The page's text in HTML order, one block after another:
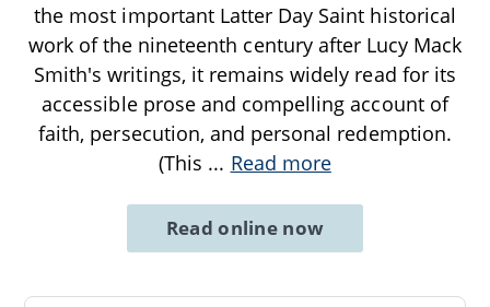
the most important Latter Day Saint historical
work of the nineteenth century after Lucy Mack
Smith's writings, it remains widely read for its
accessible prose and compelling account of
faith, persecution, and personal redemption.
(This ... Read more
Read online now